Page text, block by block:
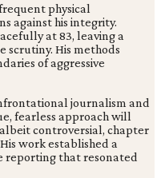
physical
against his integrity.
at 83, leaving a
scrutiny. His methods
of aggressive
journalism and
fearless approach will
controversial, chapter
work established a
reporting that resonated